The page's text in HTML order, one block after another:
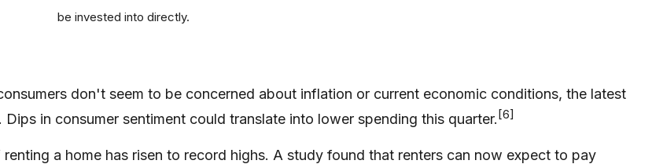
be invested into directly.
don't seem to be concerned about inflation or current economic conditions, the latest
in consumer sentiment could translate into lower spending this quarter.[6]
a home has risen to record highs. A study found that renters can now expect to pay